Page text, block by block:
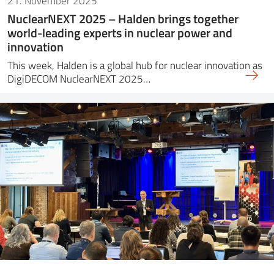
NuclearNEXT 2025 – Halden brings together
world-leading experts in nuclear power and
innovation
This week, Halden is a global hub for nuclear innovation as
DigiDECOM NuclearNEXT 2025…